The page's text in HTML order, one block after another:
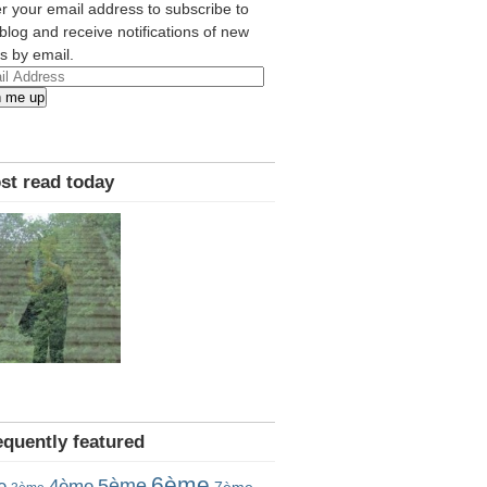
your email address to subscribe to
and receive notifications of new
by email.
me up
read today
featured